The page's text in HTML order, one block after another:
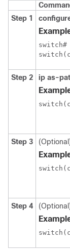
Step 1
Step 2 ip as-
Step 3
Step 4